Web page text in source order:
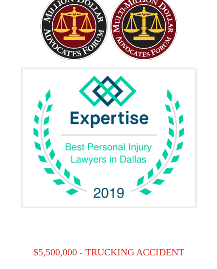
$5,500,000 - TRUCKING ACCIDENT